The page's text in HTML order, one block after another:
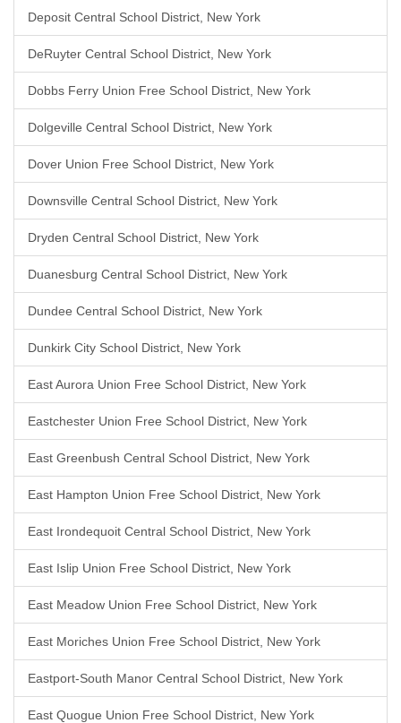
Deposit Central School District, New York
DeRuyter Central School District, New York
Dobbs Ferry Union Free School District, New York
Dolgeville Central School District, New York
Dover Union Free School District, New York
Downsville Central School District, New York
Dryden Central School District, New York
Duanesburg Central School District, New York
Dundee Central School District, New York
Dunkirk City School District, New York
East Aurora Union Free School District, New York
Eastchester Union Free School District, New York
East Greenbush Central School District, New York
East Hampton Union Free School District, New York
East Irondequoit Central School District, New York
East Islip Union Free School District, New York
East Meadow Union Free School District, New York
East Moriches Union Free School District, New York
Eastport-South Manor Central School District, New York
East Quogue Union Free School District, New York